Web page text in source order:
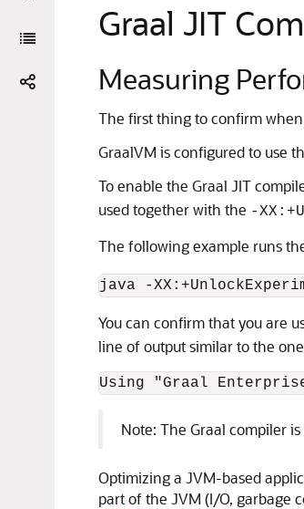
Graal JIT
Measuring
The first thing to confirm
GraalVM is configured to use
To enable the Graal JIT
used together with the -
The following example runs
You can confirm that you are
line of output similar to the
Note: The Graal compiler
Optimizing a JVM-based
part of the JVM (I/O, garbage